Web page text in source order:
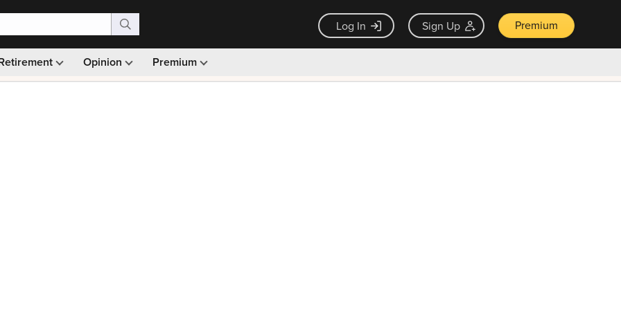
Log In Sign Up Premium
Opinion Premium
Monthly picks · Ad-free browsing · 30-day money back guarantee